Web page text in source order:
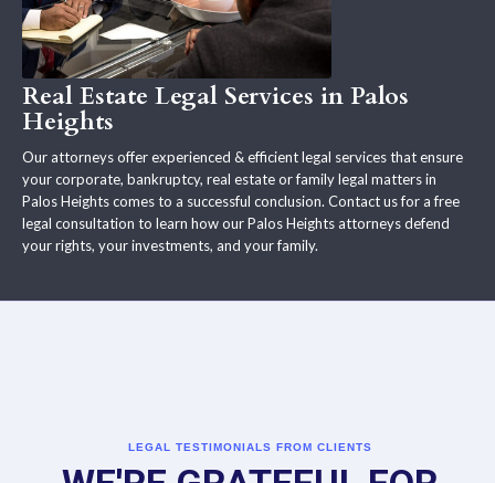
Real Estate Legal Services in Palos
Heights
Our attorneys offer experienced & efficient legal services that ensure
your corporate, bankruptcy, real estate or family legal matters in
Palos Heights comes to a successful conclusion. Contact us for a free
legal consultation to learn how our Palos Heights attorneys defend
your rights, your investments, and your family.
LEGAL TESTIMONIALS FROM CLIENTS